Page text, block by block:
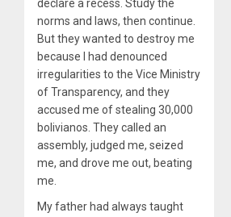
declare a recess. Study the
norms and laws, then continue.
But they wanted to destroy me
because I had denounced
irregularities to the Vice Ministry
of Transparency, and they
accused me of stealing 30,000
bolivianos. They called an
assembly, judged me, seized
me, and drove me out, beating
me.
My father had always taught